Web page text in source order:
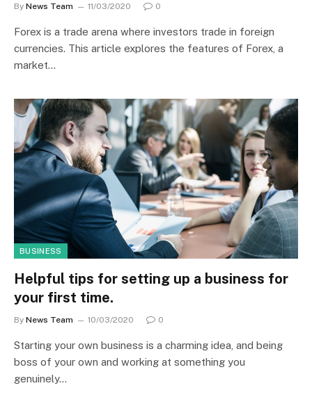
By News Team 11/03/2020 0
Forex is a trade arena where investors trade in foreign
currencies. This article explores the features of Forex, a
market…
BUSINESS
Helpful tips for setting up a business for
your first time.
By News Team 10/03/2020 0
Starting your own business is a charming idea, and being
boss of your own and working at something you
genuinely…